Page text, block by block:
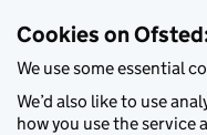
Cookies on
We use some essential
We’d also like to use
how you use the service